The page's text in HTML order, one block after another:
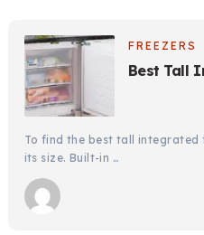
FREEZERS
Best Tall
To find the best tall
its size. Built-in …